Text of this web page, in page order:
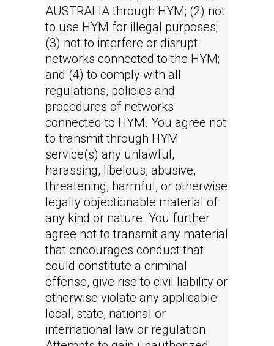
AUSTRALIA through HYM; (2) not
to use HYM for illegal purposes;
(3) not to interfere or disrupt
networks connected to the HYM;
and (4) to comply with all
regulations, policies and
procedures of networks
connected to HYM. You agree not
to transmit through HYM
service(s) any unlawful,
harassing, libelous, abusive,
threatening, harmful, or otherwise
legally objectionable material of
any kind or nature. You further
agree not to transmit any material
that encourages conduct that
could constitute a criminal
offense, give rise to civil liability or
otherwise violate any applicable
local, state, national or
international law or regulation.